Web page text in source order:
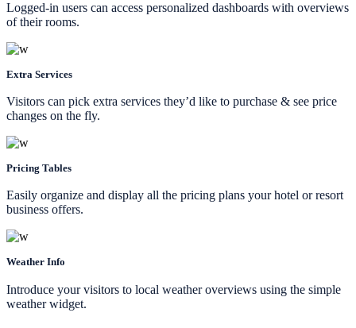
Logged-in users can access personalized dashboards with overviews
of their rooms.
Extra Services
Visitors can pick extra services they’d like to purchase & see price
changes on the fly.
Pricing Tables
Easily organize and display all the pricing plans your hotel or resort
business offers.
Weather Info
Introduce your visitors to local weather overviews using the simple
weather widget.